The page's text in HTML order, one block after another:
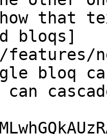
how that
bloqs]
bloq